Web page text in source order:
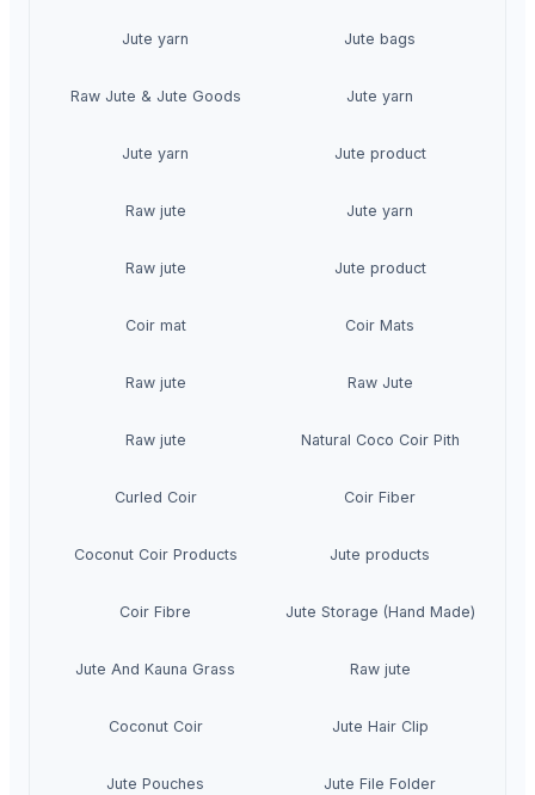
Jute yarn Jute bags
Raw Jute & Jute Goods Jute yarn
Jute yarn Jute product
Raw jute Jute yarn
Raw jute Jute product
Coir mat Coir Mats
Raw jute Raw Jute
Raw jute Natural Coco Coir Pith
Curled Coir Coir Fiber
Coconut Coir Products Jute products
Coir Fibre Jute Storage (Hand Made)
Jute And Kauna Grass Raw jute
Coconut Coir Jute Hair Clip
Jute Pouches Jute File Folder